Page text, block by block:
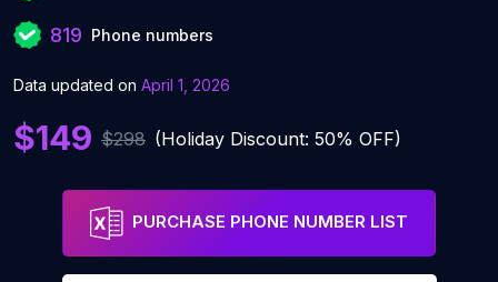
819 Phone numbers
Data updated on April 1, 2026
$149 $298 (Holiday Discount: 50% OFF)
PURCHASE PHONE NUMBER LIST